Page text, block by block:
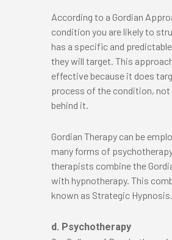
According to a Gordian
condition you are likely to
has a specific and
they will target. This
effective because it does
process of the condition,
behind it.
Gordian Therapy can be
many forms of
therapists combine the
with hypnotherapy. This
known as Strategic Hypnosis.
d. Psychotherapy